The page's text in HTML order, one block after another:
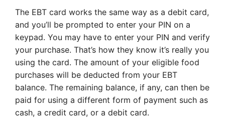
The EBT card works the same way as a debit card,
and you’ll be prompted to enter your PIN on a
keypad. You may have to enter your PIN and verify
your purchase. That’s how they know it’s really you
using the card. The amount of your eligible food
purchases will be deducted from your EBT
balance. The remaining balance, if any, can then be
paid for using a different form of payment such as
cash, a credit card, or a debit card.